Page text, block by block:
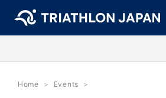
Home Events